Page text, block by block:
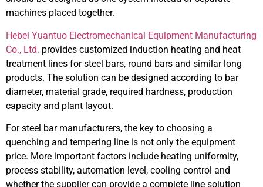
machines placed together.
Hebei Yuantuo Electromechanical Equipment Manufacturing
Co., Ltd. provides customized induction heating and heat
treatment lines for steel bars, round bars and similar long
products. The solution can be designed according to bar
diameter, material grade, required hardness, production
capacity and plant layout.
For steel bar manufacturers, the key to choosing a
quenching and tempering line is not only the equipment
price. More important factors include heating uniformity,
process stability, automation level, cooling control and
whether the supplier can provide a complete line solution